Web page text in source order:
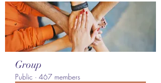
Group
Public · 467 members